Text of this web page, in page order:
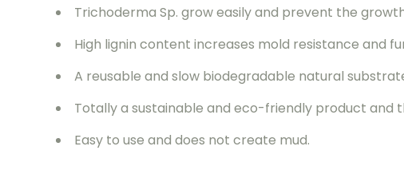
Trichoderma Sp. grow easily and prevent the
High lignin content increases mold resistance and
A reusable and slow biodegradable natural
Totally a sustainable and eco-friendly product and
Easy to use and does not create mud.